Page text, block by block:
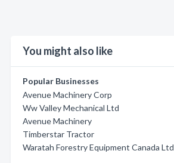
You might also like
Popular Businesses
Avenue Machinery Corp
Ww Valley Mechanical Ltd
Avenue Machinery
Timberstar Tractor
Waratah Forestry Equipment Canada Ltd